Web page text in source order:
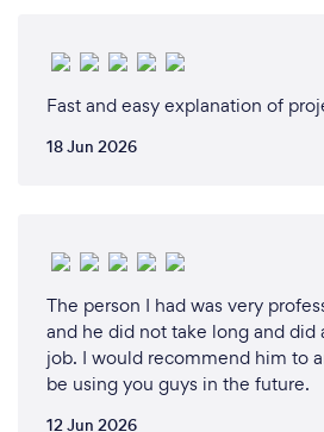
Fast and easy explanation of
18 Jun 2026
The person I had was very
and he did not take long and did
job. I would recommend him to
be using you guys in the future.
12 Jun 2026